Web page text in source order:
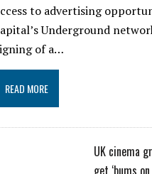
to advertising
Underground
of a…
READ MORE
UK cinema
get ‘bums